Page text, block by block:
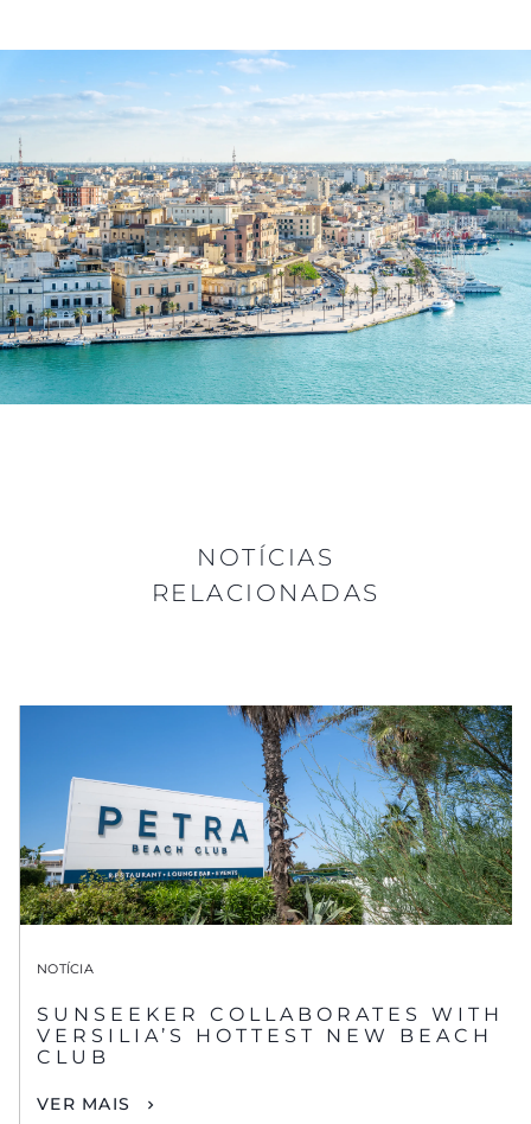
NOTÍCIAS
RELACIONADAS
NOTÍCIA
SUNSEEKER COLLABORATES WITH
VERSILIA’S HOTTEST NEW BEACH
CLUB
VER MAIS